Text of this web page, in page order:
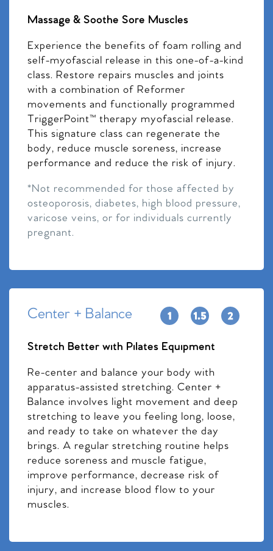
Massage & Soothe Sore Muscles
Experience the benefits of foam rolling and
self-myofascial release in this one-of-a-kind
class. Restore repairs muscles and joints
with a combination of Reformer
movements and functionally programmed
TriggerPoint™ therapy myofascial release.
This signature class can regenerate the
body, reduce muscle soreness, increase
performance and reduce the risk of injury.
*Not recommended for those affected by
osteoporosis, diabetes, high blood pressure,
varicose veins, or for individuals currently
pregnant.
Center + Balance
Stretch Better with Pilates Equipment
Re-center and balance your body with
apparatus-assisted stretching. Center +
Balance involves light movement and deep
stretching to leave you feeling long, loose,
and ready to take on whatever the day
brings. A regular stretching routine helps
reduce soreness and muscle fatigue,
improve performance, decrease risk of
injury, and increase blood flow to your
muscles.